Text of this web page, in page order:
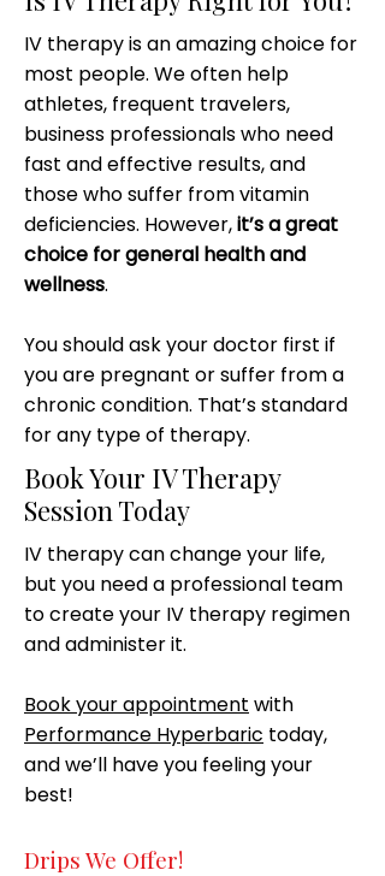
IV therapy is an amazing choice for
most people. We often help
athletes, frequent travelers,
business professionals who need
fast and effective results, and
those who suffer from vitamin
deficiencies. However,it’s a great
choice for general health and
wellness.
You should ask your doctor first if
you are pregnant or suffer from a
chronic condition. That’s standard
for any type of therapy.
Book Your IV Therapy
Session Today
IV therapy can change your life,
but you need a professional team
to create your IV therapy regimen
and administer it.
Book your appointment with
Performance Hyperbaric today,
and we’ll have you feeling your
best!
Drips We Offer!